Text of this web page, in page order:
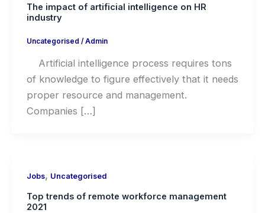
The impact of artificial intelligence on HR
industry
Uncategorised / Admin
Artificial intelligence process requires tons
of knowledge to figure effectively that it needs
proper resource and management.
Companies […]
Jobs, Uncategorised
Top trends of remote workforce management
2021